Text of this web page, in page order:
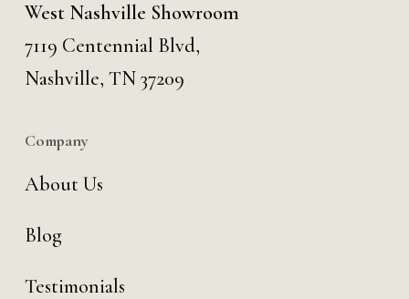
West Nashville Showroom
7119 Centennial Blvd,
Nashville, TN 37209
Company
About Us
Blog
Testimonials